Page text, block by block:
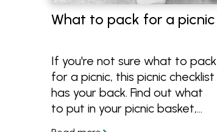
What to pack for a picnic
If you're not sure what to pack
for a picnic, this picnic checklist
has your back. Find out what
to put in your picnic basket,